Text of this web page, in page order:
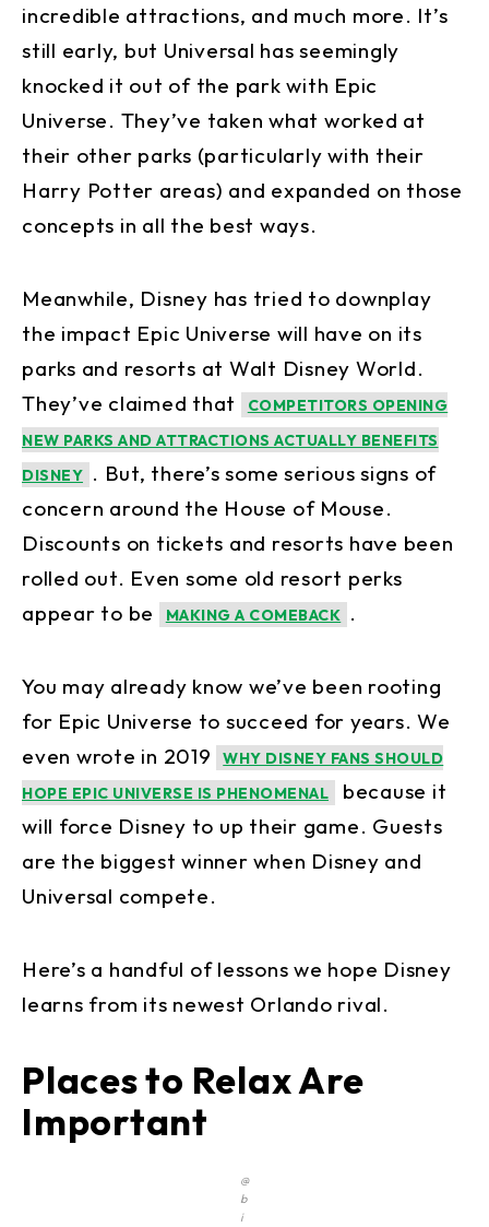
incredible attractions, and much more. It’s
still early, but Universal has seemingly
knocked it out of the park with Epic
Universe. They’ve taken what worked at
their other parks (particularly with their
Harry Potter areas) and expanded on those
concepts in all the best ways.
Meanwhile, Disney has tried to downplay
the impact Epic Universe will have on its
parks and resorts at Walt Disney World.
They’ve claimed that
COMPETITORS OPENING
NEW PARKS AND ATTRACTIONS ACTUALLY BENEFITS
DISNEY . But, there’s some serious signs of
concern around the House of Mouse.
Discounts on tickets and resorts have been
rolled out. Even some old resort perks
appear to be
MAKING A COMEBACK .
You may already know we’ve been rooting
for Epic Universe to succeed for years. We
even wrote in 2019
WHY DISNEY FANS SHOULD
HOPE EPIC UNIVERSE IS PHENOMENAL
because it
will force Disney to up their game. Guests
are the biggest winner when Disney and
Universal compete.
Here’s a handful of lessons we hope Disney
learns from its newest Orlando rival.
Places to Relax Are
Important
@
b
i